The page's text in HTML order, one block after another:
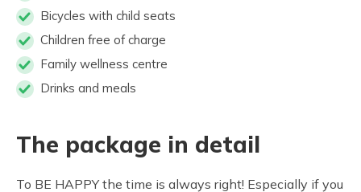
Bicycles with child seats
Children free of charge
Family wellness centre
Drinks and meals
The package in detail
To BE HAPPY the time is always right! Especially if you